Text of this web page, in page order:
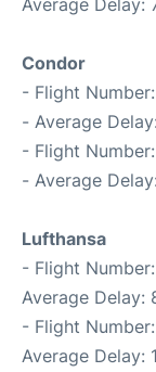
Condor
- Flight Number:
- Average
- Flight Number:
- Average
Lufthansa
- Flight Number:
Average Delay:
- Flight Number:
Average Delay: